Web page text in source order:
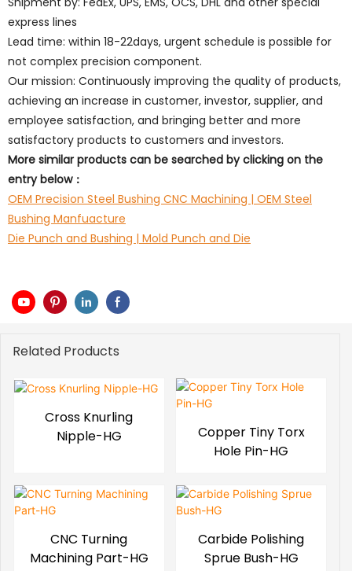
express lines
Lead time: within 18-22days, urgent schedule is possible for
not complex precision component.
Our mission: Continuously improving the quality of products,
achieving an increase in customer, investor, supplier, and
employee satisfaction, and bringing better and more
satisfactory products to customers and investors.
More similar products can be searched by clicking on the
entry below：
OEM Precision Steel Bushing CNC Machining | OEM Steel
Bushing Manfuacture
Die Punch and Bushing | Mold Punch and Die
Related Products
Cross Knurling
Nipple-HG
Copper Tiny Torx
Hole Pin-HG
CNC Turning
Machining Part-HG
Carbide Polishing
Sprue Bush-HG